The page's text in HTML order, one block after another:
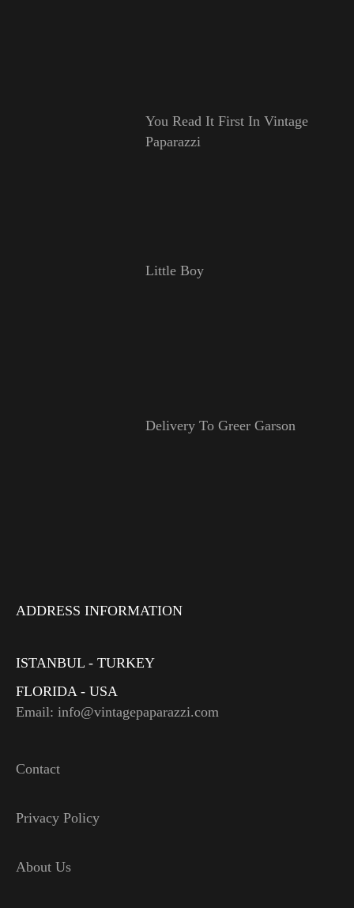
You Read It First In Vintage
Paparazzi
Little Boy
Delivery To Greer Garson
ADDRESS INFORMATION
ISTANBUL - TURKEY
FLORIDA - USA
Email: info@vintagepaparazzi.com
Contact
Privacy Policy
About Us